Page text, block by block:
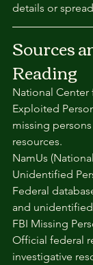
details or
Sources
Reading
National Center
Exploited
missing
resources.
NamUs
Unidentified
Federal
and
FBI Missing
Official federal
investigative